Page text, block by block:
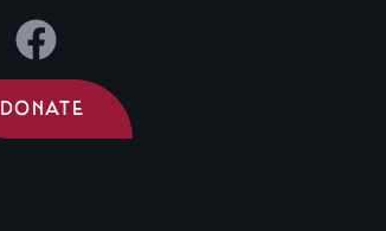
DONATE